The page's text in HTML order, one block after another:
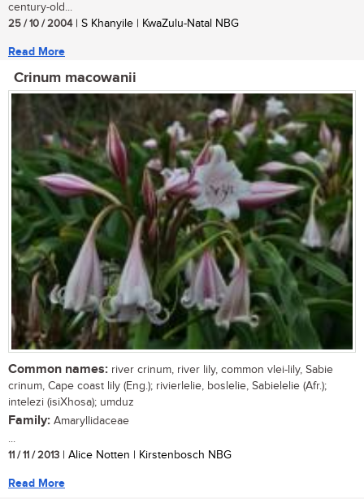
century-old...
25 / 10 / 2004| S Khanyile | KwaZulu-Natal NBG
Read More
Crinum macowanii
Common names: river crinum, river lily, common vlei-lily, Sabie
crinum, Cape coast lily (Eng.); rivierlelie, boslelie, Sabielelie (Afr.);
intelezi (isiXhosa); umduz
Family: Amaryllidaceae
...
11 / 11 / 2013 | Alice Notten | Kirstenbosch NBG
Read More